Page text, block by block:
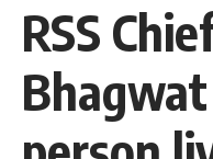
RSS
Bhagwat